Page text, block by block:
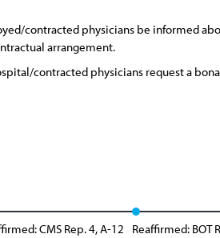
contracted physicians be informed
arrangement.
contracted physicians request a
CMS Rep. 4, A-12 Reaffirmed: BOT